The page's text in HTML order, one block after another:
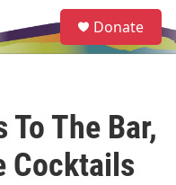
e
a
Donate
The Bar,
Cocktails